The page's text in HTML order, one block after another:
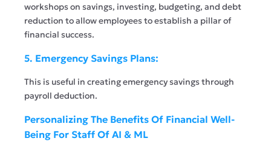
workshops on savings, investing, budgeting, and debt
reduction to allow employees to establish a pillar of
financial success.
5. Emergency Savings Plans:
This is useful in creating emergency savings through
payroll deduction.
Personalizing The Benefits Of Financial Well-
Being For Staff Of AI & ML